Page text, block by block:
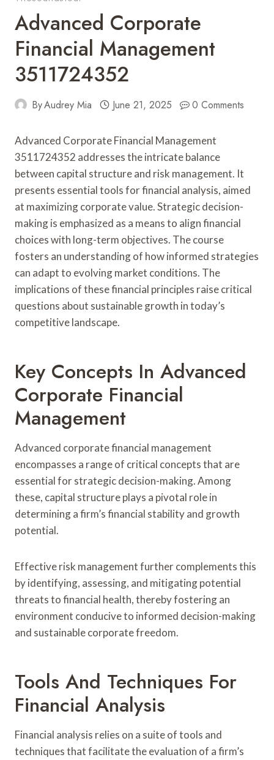
Advanced Corporate
Financial Management
3511724352
ByAudrey Mia June 21, 2025 0 Comments
Advanced Corporate Financial Management
3511724352 addresses the intricate balance
between capital structure and risk management. It
presents essential tools for financial analysis, aimed
at maximizing corporate value. Strategic decision-
making is emphasized as a means to align financial
choices with long-term objectives. The course
fosters an understanding of how informed strategies
can adapt to evolving market conditions. The
implications of these financial principles raise critical
questions about sustainable growth in today’s
competitive landscape.
Key Concepts In Advanced
Corporate Financial
Management
Advanced corporate financial management
encompasses a range of critical concepts that are
essential for strategic decision-making. Among
these, capital structure plays a pivotal role in
determining a firm’s financial stability and growth
potential.
Effective risk management further complements this
by identifying, assessing, and mitigating potential
threats to financial health, thereby fostering an
environment conducive to informed decision-making
and sustainable corporate freedom.
Tools And Techniques For
Financial Analysis
Financial analysis relies on a suite of tools and
techniques that facilitate the evaluation of a firm’s